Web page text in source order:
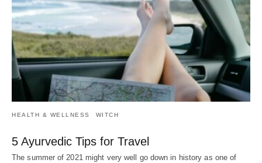
HEALTH & WELLNESS WITCH
5 Ayurvedic Tips for Travel
The summer of 2021 might very well go down in history as one of